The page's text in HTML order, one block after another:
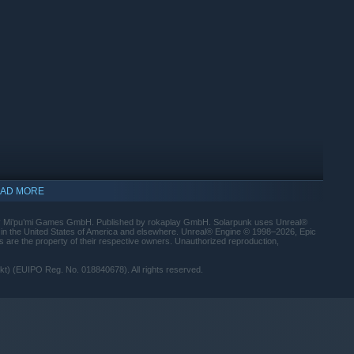
MORE
Games GmbH. Published by rokaplay GmbH. Solarpunk uses Unreal®
United States of America and elsewhere. Unreal® Engine © 1998–2026, Epic
the property of their respective owners. Unauthorized reproduction,
(EUIPO Reg. No. 018840678). All rights reserved.